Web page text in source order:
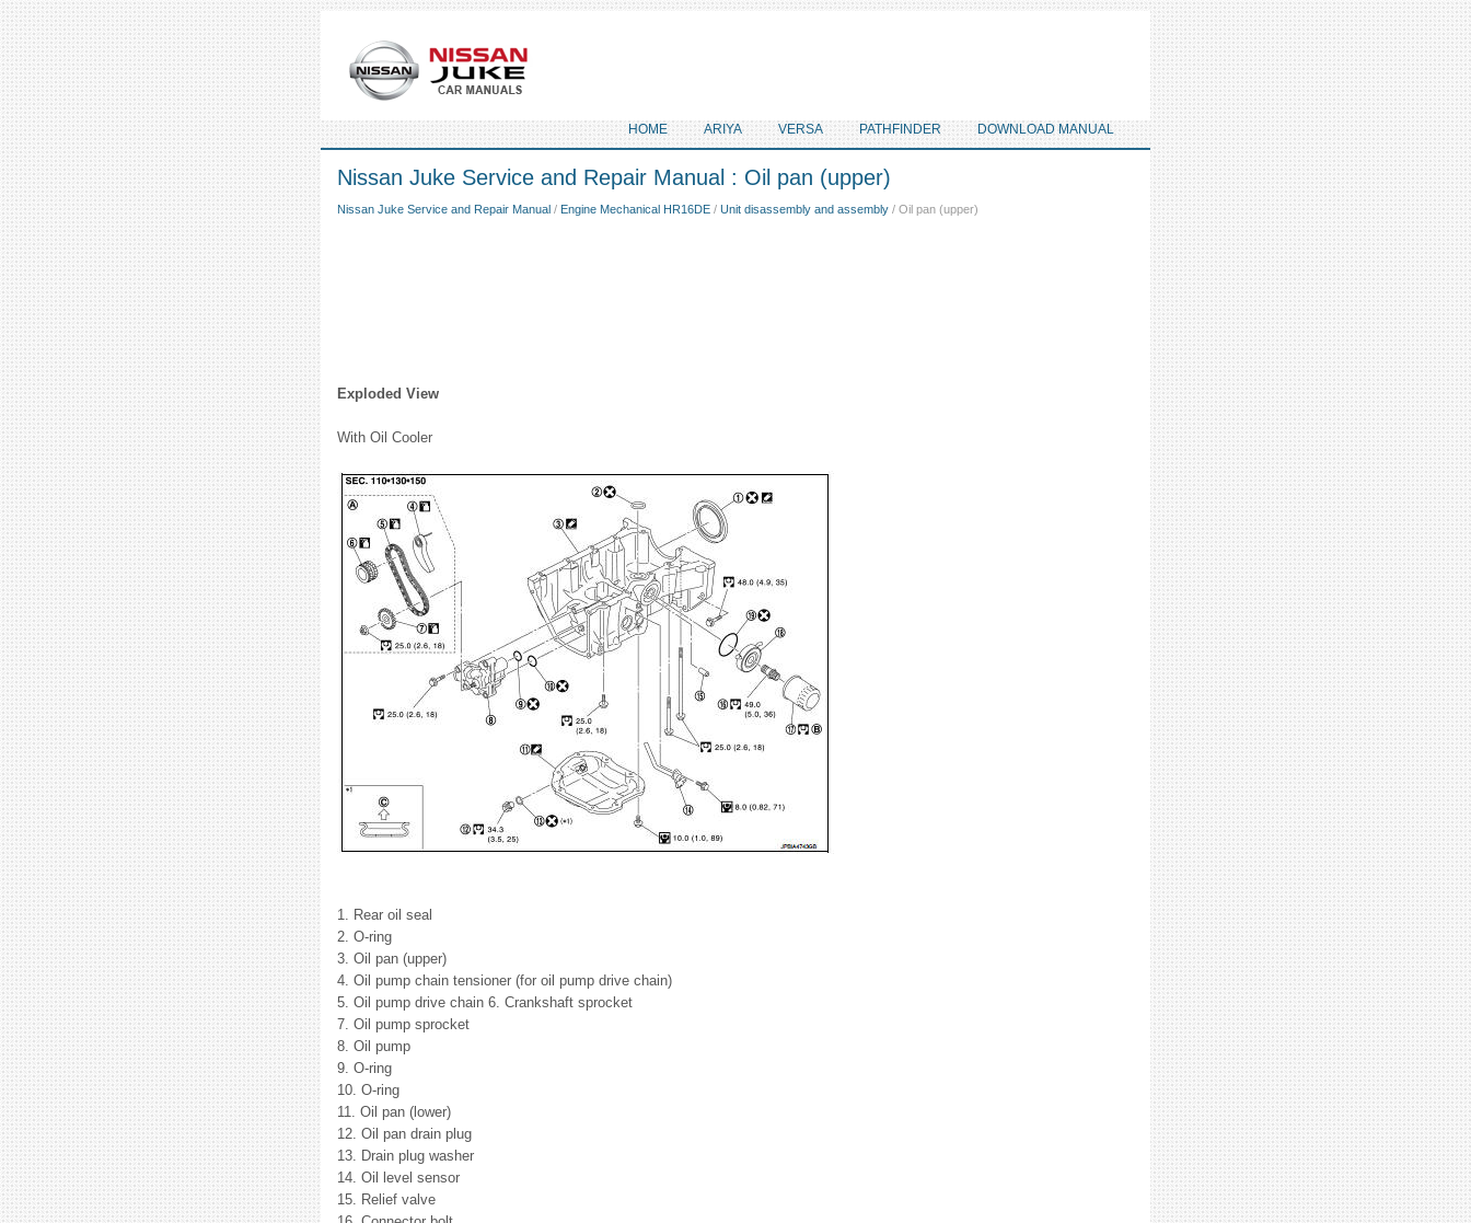
HOME ARIYA VERSA PATHFINDER DOWNLOAD MANUAL
Nissan Juke Service and Repair Manual : Oil pan (upper)
Nissan Juke Service and Repair Manual / Engine Mechanical HR16DE / Unit disassembly and assembly / Oil pan (upper)
Exploded View
With Oil Cooler
1. Rear oil seal
2. O-ring
3. Oil pan (upper)
4. Oil pump chain tensioner (for oil pump drive chain)
5. Oil pump drive chain 6. Crankshaft sprocket
7. Oil pump sprocket
8. Oil pump
9. O-ring
10. O-ring
11. Oil pan (lower)
12. Oil pan drain plug
13. Drain plug washer
14. Oil level sensor
15. Relief valve